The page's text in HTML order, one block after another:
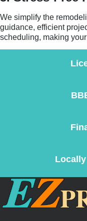
We simplify the
guidance, efficient
scheduling, making